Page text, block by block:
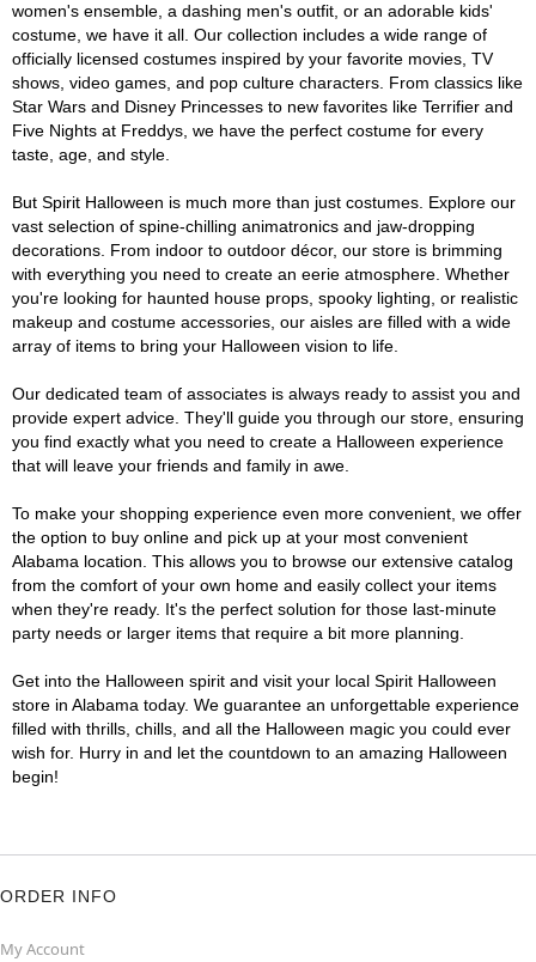
women's ensemble, a dashing men's outfit, or an adorable kids'
costume, we have it all. Our collection includes a wide range of
officially licensed costumes inspired by your favorite movies, TV
shows, video games, and pop culture characters. From classics like
Star Wars and Disney Princesses to new favorites like Terrifier and
Five Nights at Freddys, we have the perfect costume for every
taste, age, and style.
But Spirit Halloween is much more than just costumes. Explore our
vast selection of spine-chilling animatronics and jaw-dropping
decorations. From indoor to outdoor décor, our store is brimming
with everything you need to create an eerie atmosphere. Whether
you're looking for haunted house props, spooky lighting, or realistic
makeup and costume accessories, our aisles are filled with a wide
array of items to bring your Halloween vision to life.
Our dedicated team of associates is always ready to assist you and
provide expert advice. They'll guide you through our store, ensuring
you find exactly what you need to create a Halloween experience
that will leave your friends and family in awe.
To make your shopping experience even more convenient, we offer
the option to buy online and pick up at your most convenient
Alabama location. This allows you to browse our extensive catalog
from the comfort of your own home and easily collect your items
when they're ready. It's the perfect solution for those last-minute
party needs or larger items that require a bit more planning.
Get into the Halloween spirit and visit your local Spirit Halloween
store in Alabama today. We guarantee an unforgettable experience
filled with thrills, chills, and all the Halloween magic you could ever
wish for. Hurry in and let the countdown to an amazing Halloween
begin!
ORDER INFO
My Account